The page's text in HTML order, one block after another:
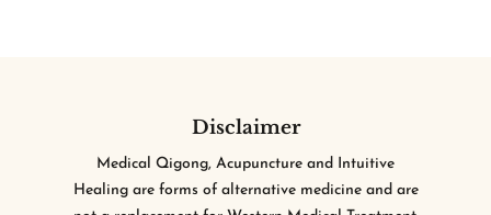
Disclaimer
Medical Qigong, Acupuncture and Intuitive
Healing are forms of alternative medicine and are